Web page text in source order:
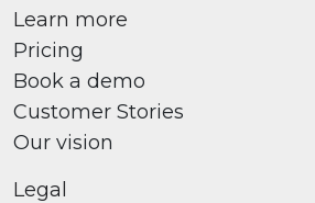
Learn more
Pricing
Book a demo
Customer Stories
Our vision
Legal